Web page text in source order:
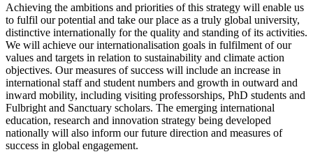
Achieving the ambitions and priorities of this strategy will enable us
to fulfil our potential and take our place as a truly global university,
distinctive internationally for the quality and standing of its activities.
We will achieve our internationalisation goals in fulfilment of our
values and targets in relation to sustainability and climate action
objectives. Our measures of success will include an increase in
international staff and student numbers and growth in outward and
inward mobility, including visiting professorships, PhD students and
Fulbright and Sanctuary scholars. The emerging international
education, research and innovation strategy being developed
nationally will also inform our future direction and measures of
success in global engagement.